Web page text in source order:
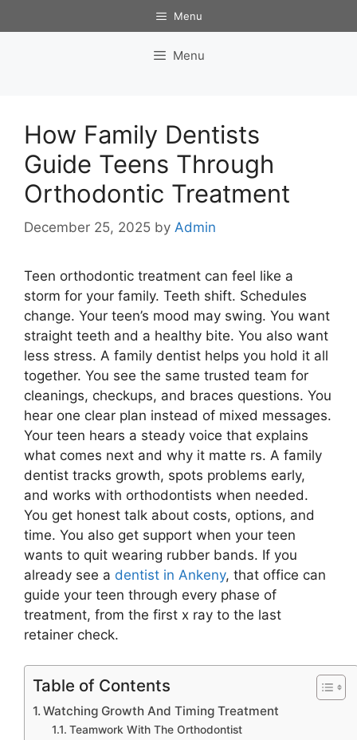
to
Menu
Menu
How Family Dentists
Guide Teens Through
Orthodontic Treatment
December 25, 2025 by Admin
Teen orthodontic treatment can feel like a
storm for your family. Teeth shift. Schedules
change. Your teen’s mood may swing. You want
straight teeth and a healthy bite. You also want
less stress. A family dentist helps you hold it all
together. You see the same trusted team for
cleanings, checkups, and braces questions. You
hear one clear plan instead of mixed messages.
Your teen hears a steady voice that explains
what comes next and why it matte rs. A family
dentist tracks growth, spots problems early,
and works with orthodontists when needed.
You get honest talk about costs, options, and
time. You also get support when your teen
wants to quit wearing rubber bands. If you
already see a dentist in Ankeny, that office can
guide your teen through every phase of
treatment, from the first x ray to the last
retainer check.
Table of Contents
Watching Growth And Timing Treatment
Teamwork With The Orthodontist